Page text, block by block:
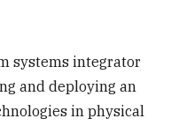
systems integrator
and deploying an
in physical